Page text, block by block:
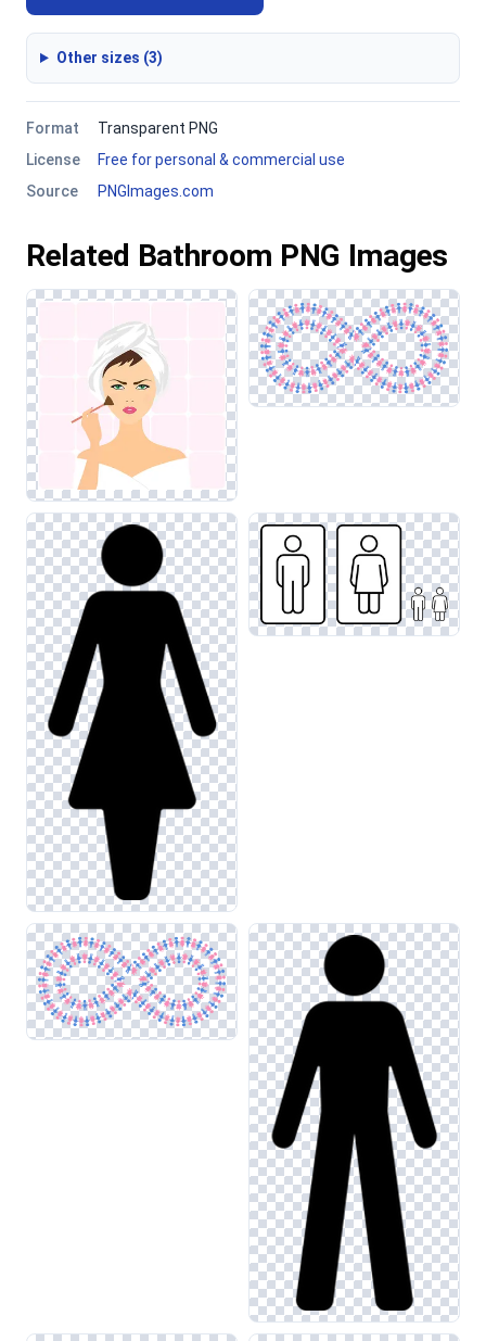
Other sizes (3)
Format
Transparent PNG
License
Free for personal & commercial use
Source
PNGImages.com
Related Bathroom PNG Images